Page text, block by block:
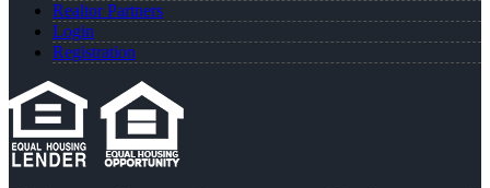
Realtor Partners
Login
Registration